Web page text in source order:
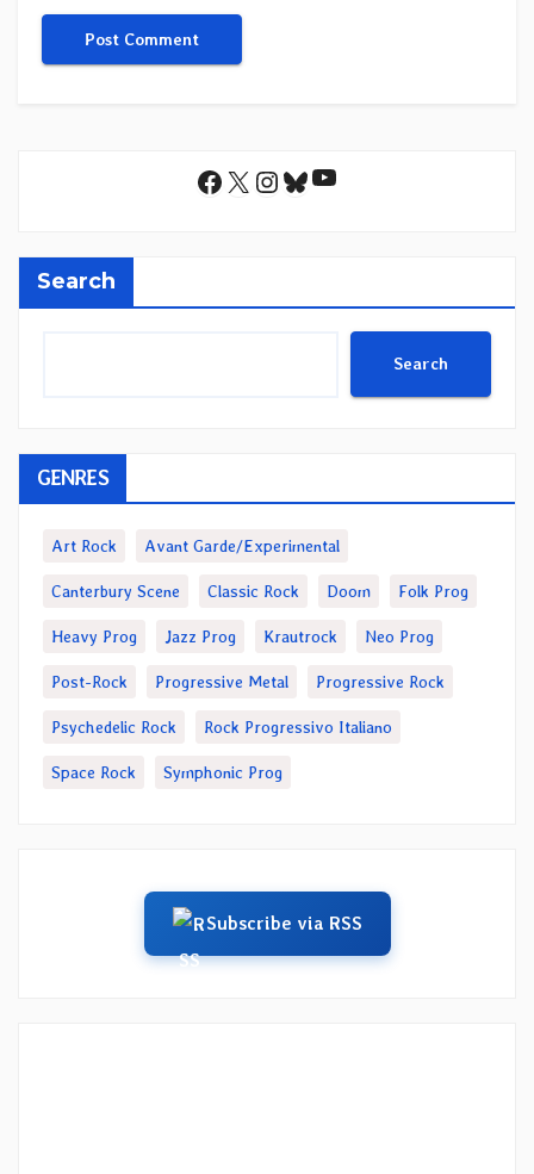
Facebook
X Instagram
Bluesky
YouTube
Search
Search
GENRES
Art Rock Avant Garde/Experimental
Canterbury Scene Classic Rock Doom Folk Prog
Heavy Prog Jazz Prog Krautrock Neo Prog
Post-Rock Progressive Metal Progressive Rock
Psychedelic Rock Rock Progressivo Italiano
Space Rock Symphonic Prog
Subscribe via RSS